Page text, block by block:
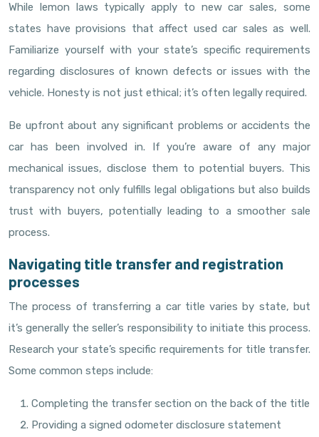
While lemon laws typically apply to new car sales, some
states have provisions that affect used car sales as well.
Familiarize yourself with your state’s specific requirements
regarding disclosures of known defects or issues with the
vehicle. Honesty is not just ethical; it’s often legally required.
Be upfront about any significant problems or accidents the
car has been involved in. If you’re aware of any major
mechanical issues, disclose them to potential buyers. This
transparency not only fulfills legal obligations but also builds
trust with buyers, potentially leading to a smoother sale
process.
Navigating title transfer and registration
processes
The process of transferring a car title varies by state, but
it’s generally the seller’s responsibility to initiate this process.
Research your state’s specific requirements for title transfer.
Some common steps include:
Completing the transfer section on the back of the title
Providing a signed odometer disclosure statement